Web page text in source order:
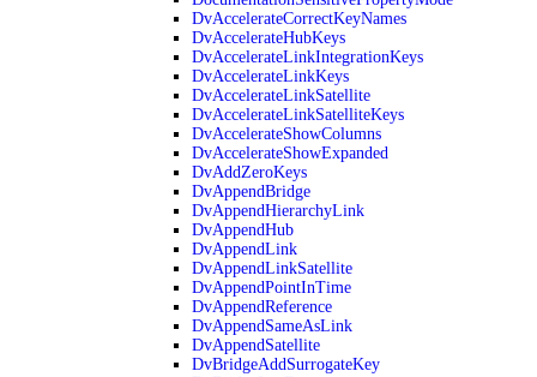
DvAccelerateCorrectKeyNames
DvAccelerateHubKeys
DvAccelerateLinkIntegrationKeys
DvAccelerateLinkKeys
DvAccelerateLinkSatellite
DvAccelerateLinkSatelliteKeys
DvAccelerateShowColumns
DvAccelerateShowExpanded
DvAddZeroKeys
DvAppendBridge
DvAppendHierarchyLink
DvAppendHub
DvAppendLink
DvAppendLinkSatellite
DvAppendPointInTime
DvAppendReference
DvAppendSameAsLink
DvAppendSatellite
DvBridgeAddSurrogateKey